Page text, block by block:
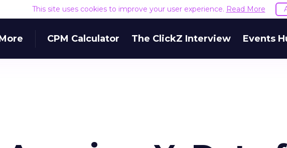
This site uses cookies to improve your user experience. Read More
CPM Calculator The ClickZ Interview Events